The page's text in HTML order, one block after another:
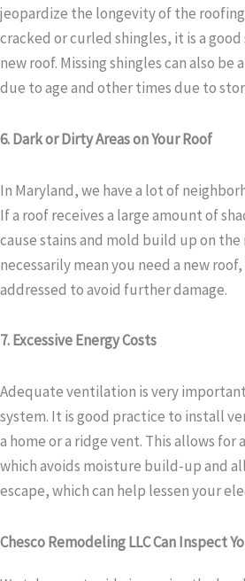
jeopardize the longevity of the
cracked or curled shingles, it is a
new roof. Missing shingles can also be
due to age and other times due to
6. Dark or Dirty Areas on Your Roof
In Maryland, we have a lot of
If a roof receives a large amount of
cause stains and mold build up on the
necessarily mean you need a new
addressed to avoid further damage.
7. Excessive Energy Costs
Adequate ventilation is very
system. It is good practice to install
a home or a ridge vent. This allows
which avoids moisture build-up and
escape, which can help lessen your
Chesco Remodeling LLC Can Inspect